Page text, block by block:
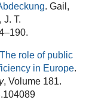
. Gail,
J. T.
role of public
in Europe.
, Volume 181.